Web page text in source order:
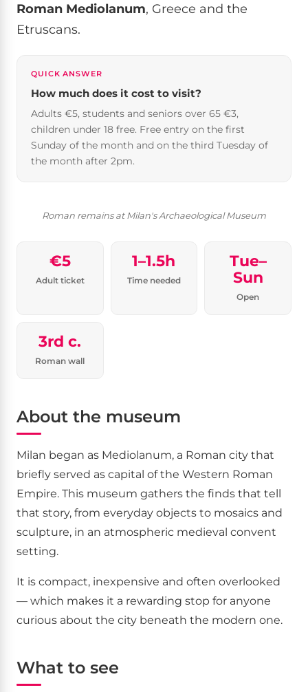
Roman Mediolanum, Greece and the
Etruscans.
QUICK ANSWER
How much does it cost to visit?
Adults €5, students and seniors over 65 €3,
children under 18 free. Free entry on the first
Sunday of the month and on the third Tuesday of
the month after 2pm.
Roman remains at Milan's Archaeological Museum
€5
Adult ticket
1–1.5h
Time needed
Tue–
Sun
Open
3rd c.
Roman wall
About the museum
Milan began as Mediolanum, a Roman city that
briefly served as capital of the Western Roman
Empire. This museum gathers the finds that tell
that story, from everyday objects to mosaics and
sculpture, in an atmospheric medieval convent
setting.
It is compact, inexpensive and often overlooked
— which makes it a rewarding stop for anyone
curious about the city beneath the modern one.
What to see